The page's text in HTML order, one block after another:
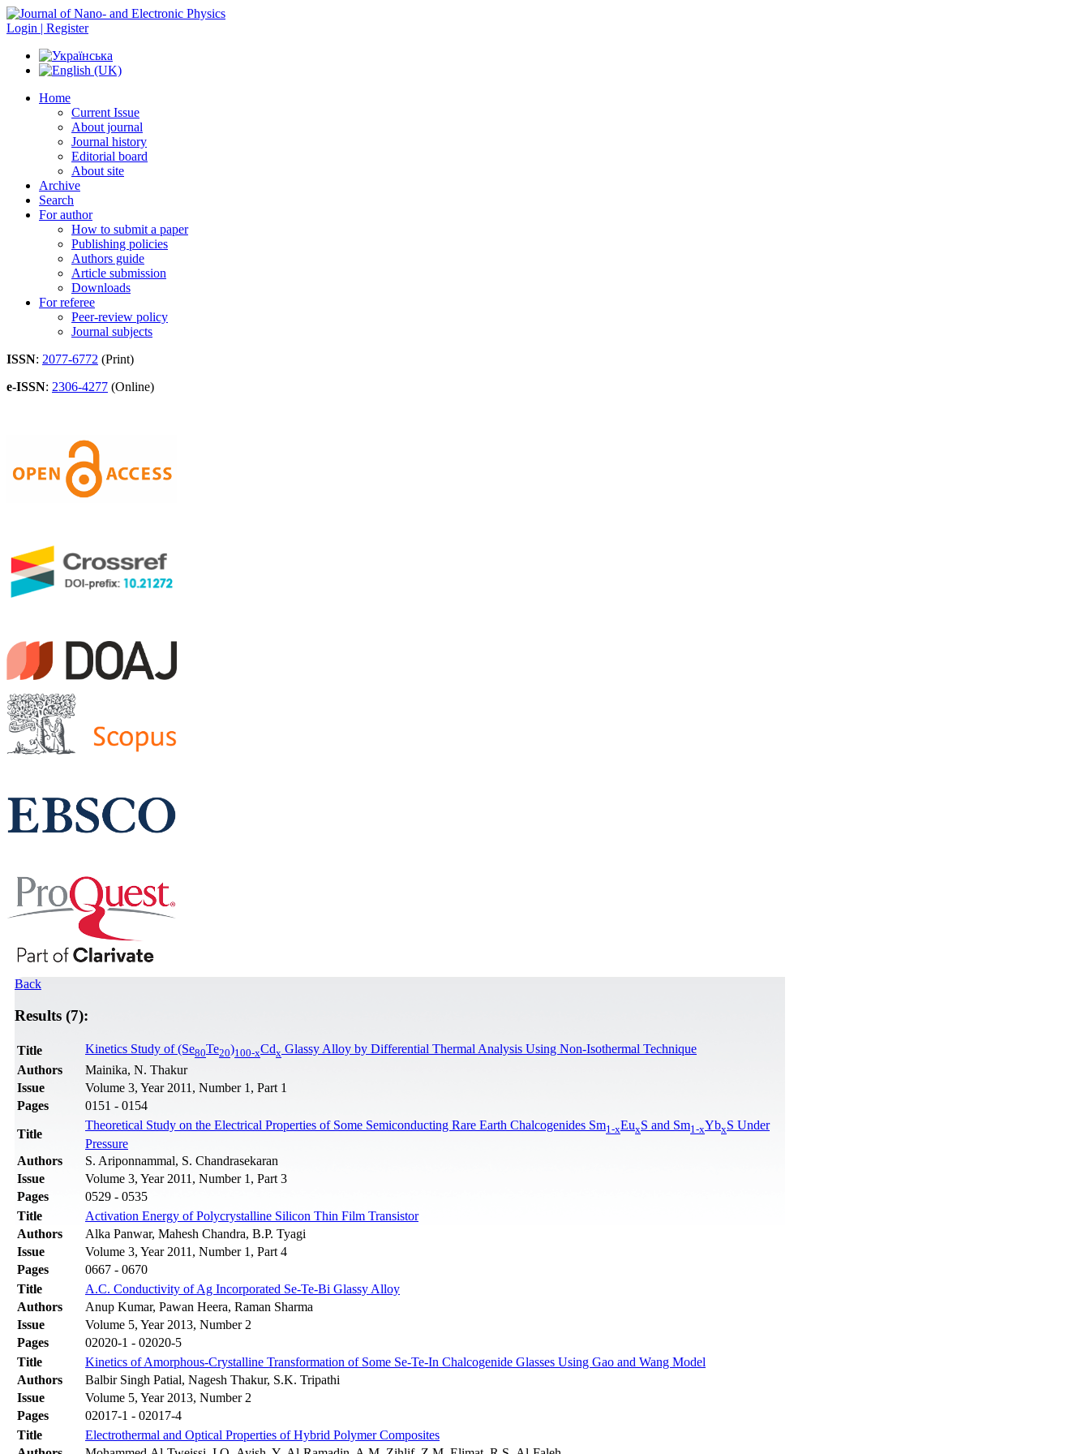
Login | Register
Home
Current Issue
About journal
Journal history
Editorial board
About site
Archive
Search
For author
How to submit a paper
Publishing policies
Authors guide
Article submission
Downloads
For referee
Peer-review policy
Journal subjects
ISSN: 2077-6772 (Print)
e-ISSN: 2306-4277 (Online)
Back
Results (7):
Title Kinetics Study of (Se80Te20)100-xCdx Glassy Alloy by Differential Thermal Analysis Using Non-Isothermal Technique
Authors
Mainika, N. Thakur
Issue
Volume 3, Year 2011, Number 1, Part 1
Pages
0151 - 0154
Title
Theoretical Study on the Electrical Properties of Some Semiconducting Rare Earth Chalcogenides Sm1-xEuxS and Sm1-xYbxS Under
Pressure
Authors
S. Ariponnammal, S. Chandrasekaran
Issue
Volume 3, Year 2011, Number 1, Part 3
Pages
0529 - 0535
Title
Activation Energy of Polycrystalline Silicon Thin Film Transistor
Authors
Alka Panwar, Mahesh Chandra, B.P. Tyagi
Issue
Volume 3, Year 2011, Number 1, Part 4
Pages
0667 - 0670
Title
A.C. Conductivity of Ag Incorporated Se-Te-Bi Glassy Alloy
Authors
Anup Kumar, Pawan Heera, Raman Sharma
Issue
Volume 5, Year 2013, Number 2
Pages
02020-1 - 02020-5
Title
Kinetics of Amorphous-Crystalline Transformation of Some Se-Te-In Chalcogenide Glasses Using Gao and Wang Model
Authors
Balbir Singh Patial, Nagesh Thakur, S.K. Tripathi
Issue
Volume 5, Year 2013, Number 2
Pages
02017-1 - 02017-4
Title
Electrothermal and Optical Properties of Hybrid Polymer Composites